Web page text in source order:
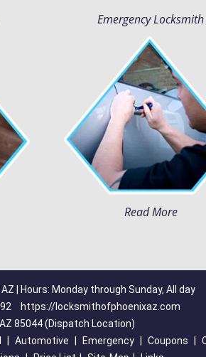
Emergency Locksmith
Read More
| Hours: Monday through Sunday, All day
https://locksmithofphoenixaz.com
85044 (Dispatch Location)
Automotive Emergency Coupons